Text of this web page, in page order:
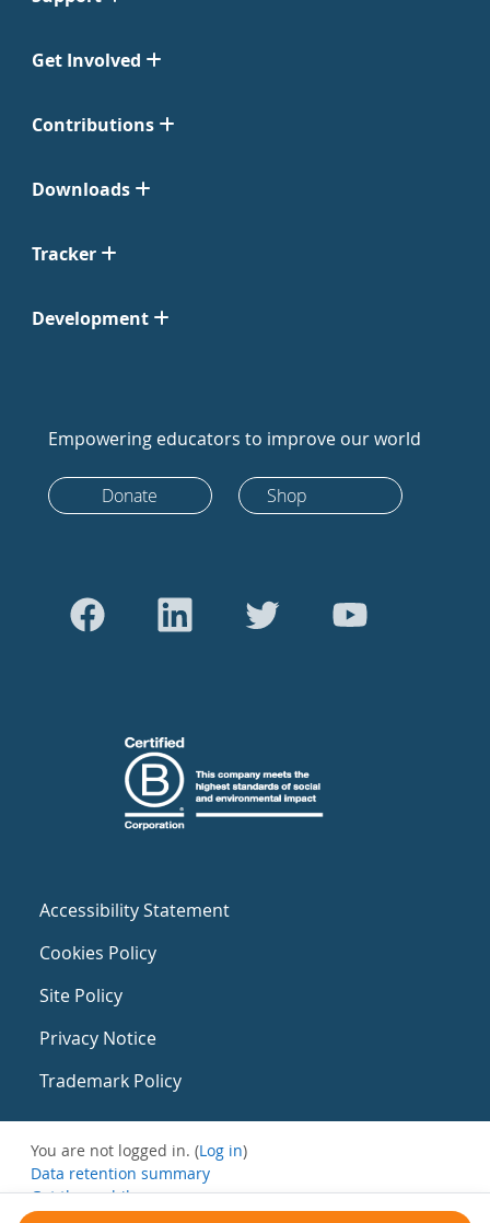
Get Involved
Contributions
Downloads
Tracker
Development
Empowering educators to improve our world
Donate Shop
Accessibility Statement
Cookies Policy
Site Policy
Privacy Notice
Trademark Policy
You are not logged in. (Log in)
Data retention summary
Get the mobile app